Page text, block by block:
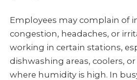
Employees may complain of
congestion, headaches, or
working in certain stations,
dishwashing areas, coolers,
where humidity is high. In